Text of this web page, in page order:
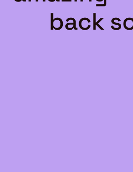
back